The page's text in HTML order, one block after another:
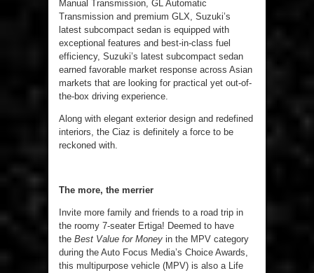
Manual Transmission, GL Automatic
Transmission and premium GLX, Suzuki’s
latest subcompact sedan is equipped with
exceptional features and best-in-class fuel
efficiency, Suzuki’s latest subcompact sedan
earned favorable market response across Asian
markets that are looking for practical yet out-of-
the-box driving experience.
Along with elegant exterior design and redefined
interiors, the Ciaz is definitely a force to be
reckoned with.
The more, the merrier
Invite more family and friends to a road trip in
the roomy 7-seater Ertiga! Deemed to have
the Best Value for Money in the MPV category
during the Auto Focus Media’s Choice Awards,
this multipurpose vehicle (MPV) is also a Life